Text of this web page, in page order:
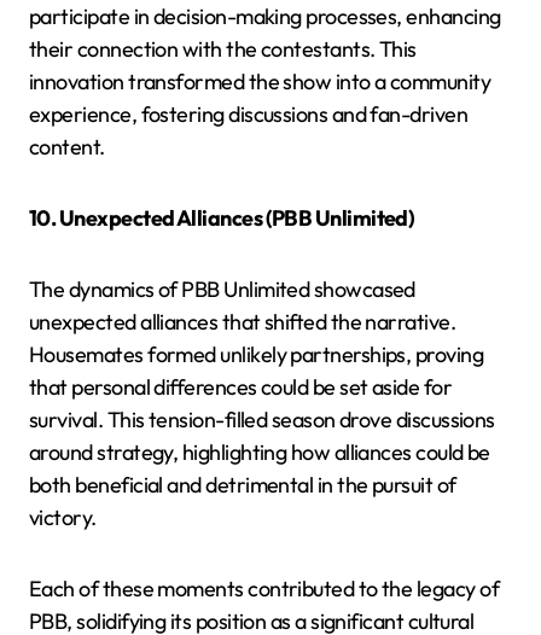
participate in decision-making processes, enhancing
their connection with the contestants. This
innovation transformed the show into a community
experience, fostering discussions and fan-driven
content.
10. Unexpected Alliances (PBB Unlimited)
The dynamics of PBB Unlimited showcased
unexpected alliances that shifted the narrative.
Housemates formed unlikely partnerships, proving
that personal differences could be set aside for
survival. This tension-filled season drove discussions
around strategy, highlighting how alliances could be
both beneficial and detrimental in the pursuit of
victory.
Each of these moments contributed to the legacy of
PBB, solidifying its position as a significant cultural